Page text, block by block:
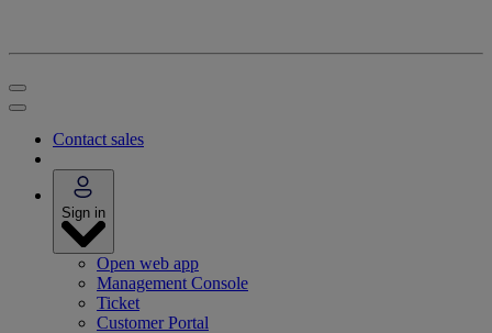
Contact sales
Sign in
Open web app
Management Console
Ticket
Customer Portal